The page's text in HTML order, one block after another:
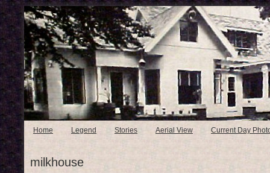
Home Legend Stories Aerial View Current Day
milkhouse